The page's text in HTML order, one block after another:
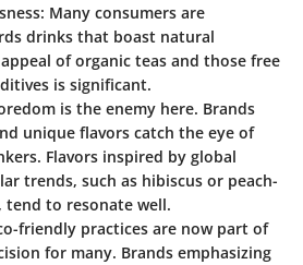
: Many consumers are
drinks that boast natural
of organic teas and those free
is significant.
is the enemy here. Brands
unique flavors catch the eye of
Flavors inspired by global
trends, such as hibiscus or peach-
tend to resonate well.
friendly practices are now part of
for many. Brands emphasizing